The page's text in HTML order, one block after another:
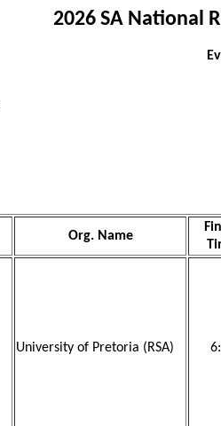
2026 SA National
Org. Name
University of Pretoria (RSA)